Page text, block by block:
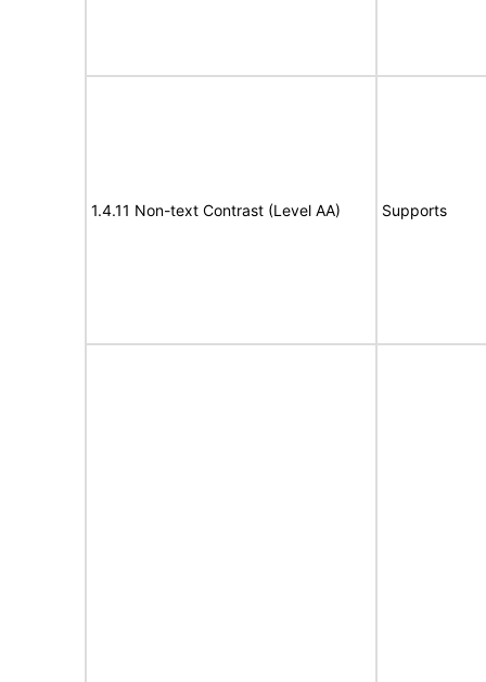
1.4.11 Non-text Contrast (Level AA) Supports